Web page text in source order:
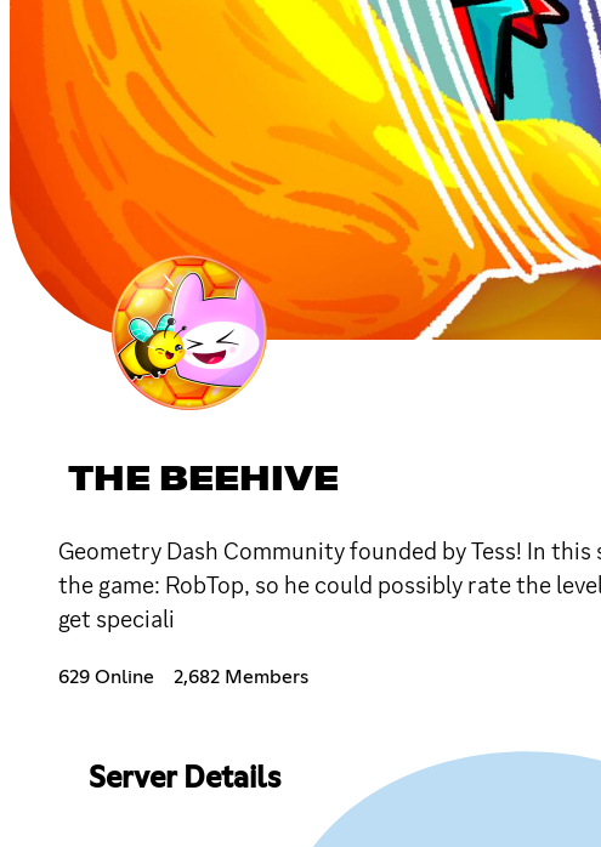
THE BEEHIVE
Geometry Dash Community founded by Tess! In
the game: RobTop, so he could possibly rate the
get speciali
629 Online 2,682 Members
Server Details